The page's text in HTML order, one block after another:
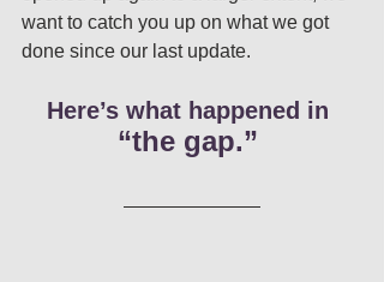
want to catch you up on what we got
done since our last update.
Here’s what happened in
“the gap.”